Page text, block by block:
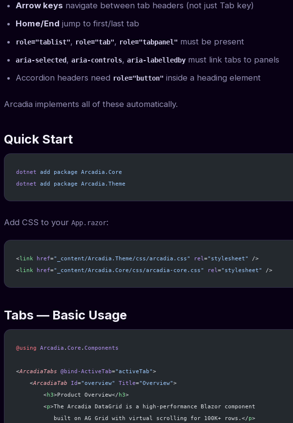
Arrow keys navigate between tab headers (not just Tab key)
Home/End jump to first/last tab
role="tablist", role="tab", role="tabpanel" must be present
aria-selected, aria-controls, aria-labelledby must link tabs to panels
Accordion headers need role="button" inside a heading element
Arcadia implements all of these automatically.
Quick Start
dotnet add package Arcadia.Core
dotnet add package Arcadia.Theme
Add CSS to your App.razor:
<link href="_content/Arcadia.Theme/css/arcadia.css" rel="stylesheet"
/>
<link href="_content/Arcadia.Core/css/arcadia-core.css" rel="stylesheet" />
Tabs — Basic Usage
@using Arcadia . Core . Components
<ArcadiaTabs @bind-ActiveTab="activeTab">
    <
ArcadiaTab Id="overview" Title="Overview">
        <
h3>Product Overview</ h3>
        <
p>The Arcadia DataGrid is a high-performance Blazor component
           built on AG Grid with virtual scrolling for 100K+ rows.</
p>